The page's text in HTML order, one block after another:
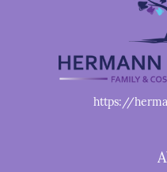
https://